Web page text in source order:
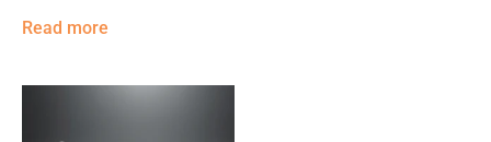
Read more